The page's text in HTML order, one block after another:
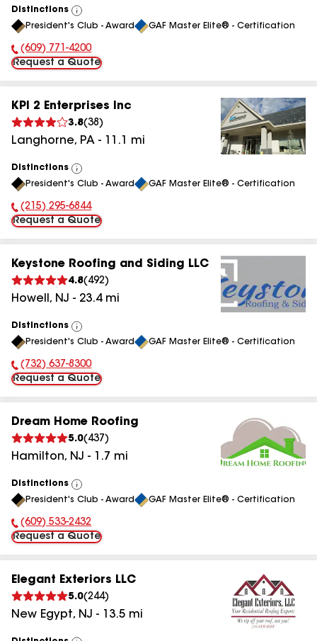
Distinctions
View
All
President's Club - Award GAF Master Elite® - Certification
Phone Number:
(609) 771-4200
Request a Quote
KPI 2 Enterprises Inc
3.8(38 )
Langhorne, PA - 11.1 mi
Distinctions
View
All
President's Club - Award GAF Master Elite® - Certification
Phone Number:
(215) 295-6844
Request a Quote
Keystone Roofing and Siding LLC
4.8( 492)
Howell , NJ - 23.4mi
Distinctions
View
All
President's Club - Award GAF Master Elite® - Certification
Phone Number:
(732) 637-8300
Request a Quote
Dream Home Roofing
5.0( 437 )
Hamilton, NJ - 1.7 mi
Distinctions
View
All
President's Club - Award GAF Master Elite® - Certification
Phone Number:
(609) 533-2432
Request a Quote
Elegant Exteriors LLC
5.0(244)
New Egypt, NJ - 13.5 mi